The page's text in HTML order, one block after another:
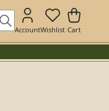
AccountWishlist Cart